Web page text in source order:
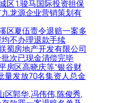
区 1.骏马国际投资担保
龙源企业营销策划有
区夏伍责令退赔一案多
不办理退款手续
蜀房地产开发有限公司
次已现金清偿完毕
房区高晓庆等“银谷财
量发放70名集资人总金
区郭华,冯伟伟,陈俊秀,